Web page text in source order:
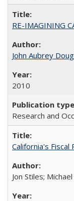
RE-IMAGINING
John Aubrey
2010
Research and
California's
Jon Stiles;